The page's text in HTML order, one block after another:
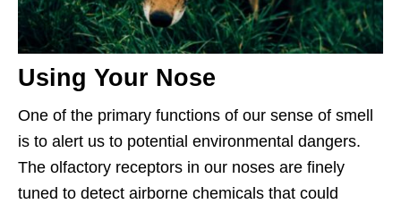
Using Your Nose
One of the primary functions of our sense of smell
is to alert us to potential environmental dangers.
The olfactory receptors in our noses are finely
tuned to detect airborne chemicals that could